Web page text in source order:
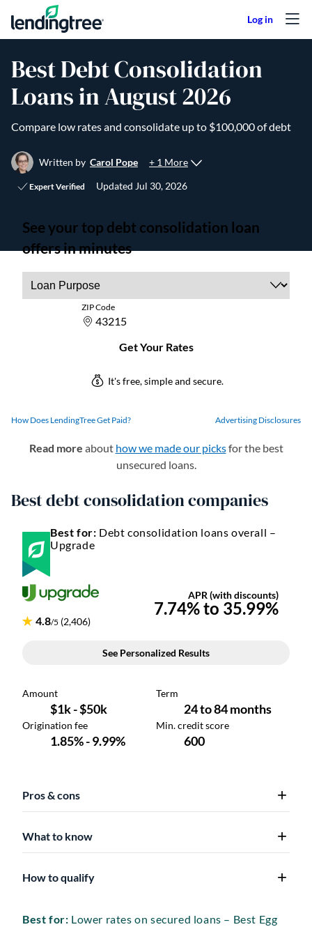
Skip to content
Best Debt Consolidation
Loans in August 2026
Compare low rates and consolidate up to $100,000 of debt
Written by Carol Pope + 1 More
Expert Verified Updated Jul 30, 2026
How Does LendingTree Get Paid? Advertising Disclosures
Read more about how we made our picksfor the best
unsecured loans.
Best debt consolidation companies
Best for: Debt consolidation loans overall –
Upgrade
Pros & cons
What to know
How to qualify
Best for: Lower rates on secured loans – Best Egg